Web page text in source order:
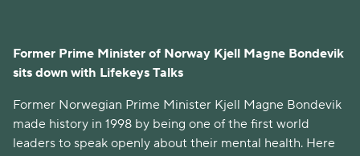
Former Prime Minister of Norway Kjell Magne Bondevik
sits down with Lifekeys Talks
Former Norwegian Prime Minister Kjell Magne Bondevik
made history in 1998 by being one of the first world
leaders to speak openly about their mental health. Here